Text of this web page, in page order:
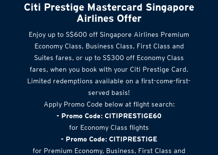
Citi Prestige Mastercard Singapore
Airlines Offer
Enjoy up to S$600 off Singapore Airlines Premium
Economy Class, Business Class, First Class and
Suites fares, or up to S$300 off Economy Class
fares, when you book with your Citi Prestige Card.
Limited redemptions available on a first-come-first-
served basis!
Apply Promo Code below at flight search:
- Promo Code: CITIPRESTIGE60
for Economy Class flights
- Promo Code: CITIPRESTIGE
for Premium Economy, Business, First Class and